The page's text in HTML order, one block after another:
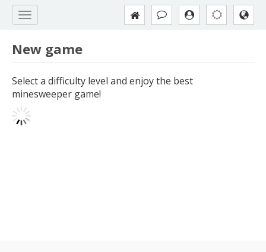
New game
Select a difficulty level and enjoy the best
minesweeper game!